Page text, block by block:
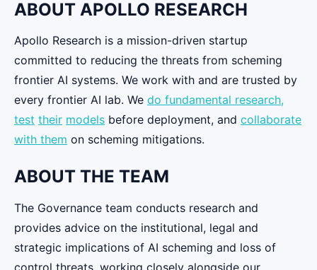
ABOUT APOLLO RESEARCH
Apollo Research is a mission-driven startup
committed to reducing the threats from scheming
frontier AI systems. We work with and are trusted by
every frontier AI lab. We do fundamental research,
test their models before deployment, and collaborate
with them on scheming mitigations.
ABOUT THE TEAM
The Governance team conducts research and
provides advice on the institutional, legal and
strategic implications of AI scheming and loss of
control threats, working closely alongside our